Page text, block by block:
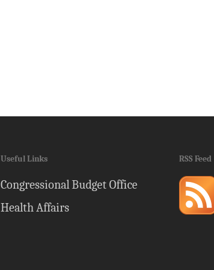
Useful Links
Congressional Budget Office
Health Affairs
RSS Feed